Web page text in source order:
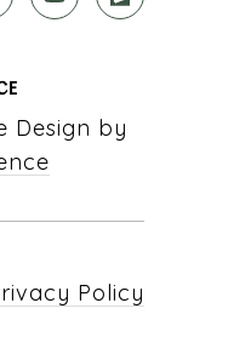
Design by
Policy